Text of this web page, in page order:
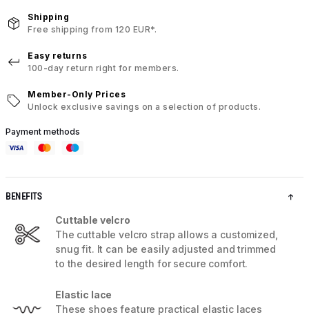
Shipping
Free shipping from 120 EUR*.
Easy returns
100-day return right for members.
Member-Only Prices
Unlock exclusive savings on a selection of products.
Payment methods
BENEFITS
Cuttable velcro
The cuttable velcro strap allows a customized,
snug fit. It can be easily adjusted and trimmed
to the desired length for secure comfort.
Elastic lace
These shoes feature practical elastic laces